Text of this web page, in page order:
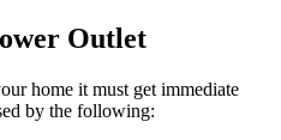
Outlet
home it must get immediate
by the following: